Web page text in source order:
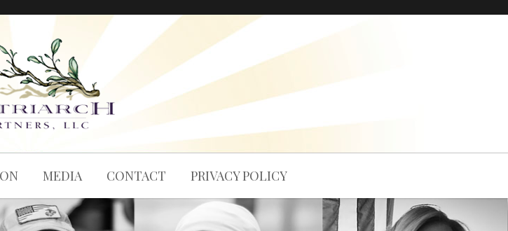
MEDIA CONTACT PRIVACY POLICY